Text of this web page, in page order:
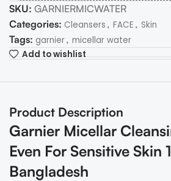
SKU: GARNIERMICWATER
Categories: Cleansers , FACE , Skin
Tags: garnier, micellar water
Add to wishlist
Product Description
Garnier Micellar
Even For Sensitive Skin
Bangladesh